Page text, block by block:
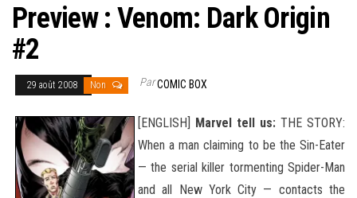
Preview : Venom: Dark Origin
#2
29 août 2008 Non ParCOMIC BOX
[ENGLISH] Marvel tell us: THE STORY:
When a man claiming to be the Sin-Eater
— the serial killer tormenting Spider-Man
and all New York City — contacts the